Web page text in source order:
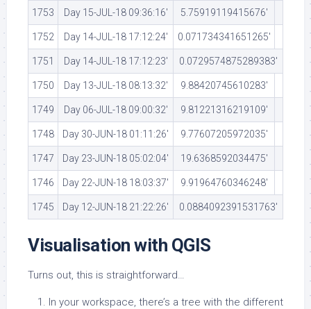
1753 Day 15-JUL-18 09:36:16′ 5.75919119415676′
1752 Day 14-JUL-18 17:12:24′ 0.071734341651265′
1751 Day 14-JUL-18 17:12:23′ 0.0729574875289383′
1750 Day 13-JUL-18 08:13:32′ 9.88420745610283′
1749 Day 06-JUL-18 09:00:32′ 9.81221316219109′
1748 Day 30-JUN-18 01:11:26′ 9.77607205972035′
1747 Day 23-JUN-18 05:02:04′ 19.6368592034475′
1746 Day 22-JUN-18 18:03:37′ 9.91964760346248′
1745 Day 12-JUN-18 21:22:26′ 0.0884092391531763′
Visualisation with QGIS
Turns out, this is straightforward…
In your workspace, there’s a tree with the different